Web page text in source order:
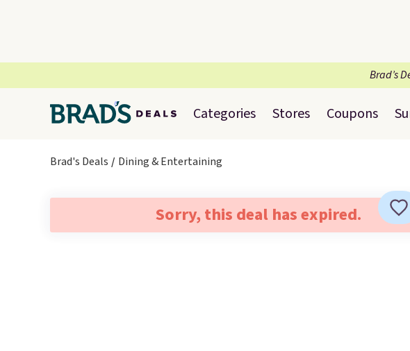
Brad’s
Categories Stores Coupons
Brad's Deals Dining & Entertaining
Sorry, this deal has expired.